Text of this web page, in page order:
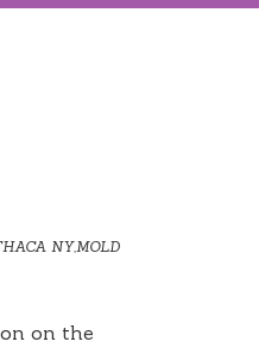
NY,MOLD
on the